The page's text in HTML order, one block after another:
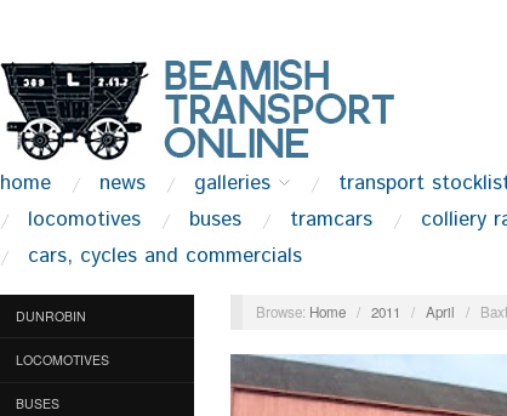
home news galleries transport
locomotives
buses tramcars colliery
cars, cycles and commercials
DUNROBIN
LOCOMOTIVES
BUSES
Browse: Home / 2011 / April /